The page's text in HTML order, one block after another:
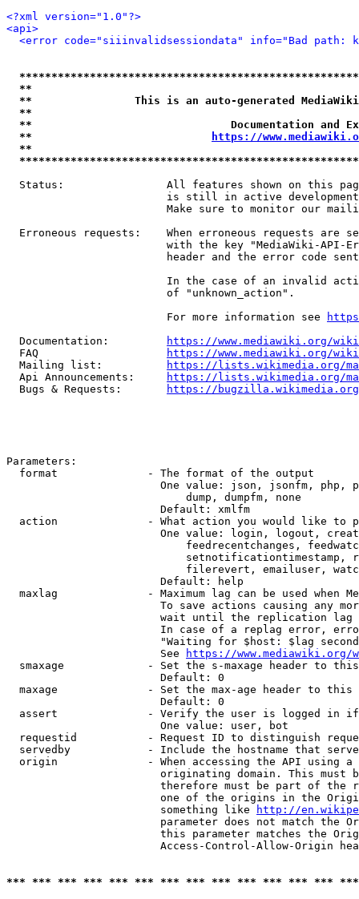
<?xml version="1.0"?>
<api>
<error code="siiinvalidsessiondata" info="Bad path:
**
**                This is an auto-generated
**
**                               Documentation
**
https://
**
Status:                All features shown on this
is still in active
Make sure to monitor our
Erroneous requests:    When erroneous requests are
with the key "MediaWiki-API-
header and the error code
In the case of an invalid
                         of "unknown_action".
                         For more information see
  Documentation:
https://www.mediawiki.org/
  FAQ
https://www.mediawiki.org/
  Mailing list:
https://lists.wikimedia.org/
  Api Announcements:
https://lists.wikimedia.org/
  Bugs & Requests:
https://bugzilla.wikimedia.org/
Parameters:
  format              - The format of the output
One value: json, jsonfm, php,
                            dump, dumpfm, none
                        Default: xmlfm
action              - What action you would like to
One value: login, logout,
feedrecentchanges,
setnotificationtimestamp,
filerevert, emailuser,
                        Default: help
maxlag              - Maximum lag can be used when
To save actions causing any
wait until the replication
In case of a replag error,
"Waiting for $host: $lag
                        See
https://www.mediawiki.org/
smaxage             - Set the s-maxage header to
                        Default: 0
maxage              - Set the max-age header to
                        Default: 0
assert              - Verify the user is logged in
                        One value: user, bot
requestid           - Request ID to distinguish
servedby            - Include the hostname that
origin              - When accessing the API using
originating domain. This must
therefore must be part of the
one of the origins in the
                        something like
http://
parameter does not match the
this parameter matches the
Access-Control-Allow-Origin
*** *** *** *** *** *** *** *** *** *** *** *** ***